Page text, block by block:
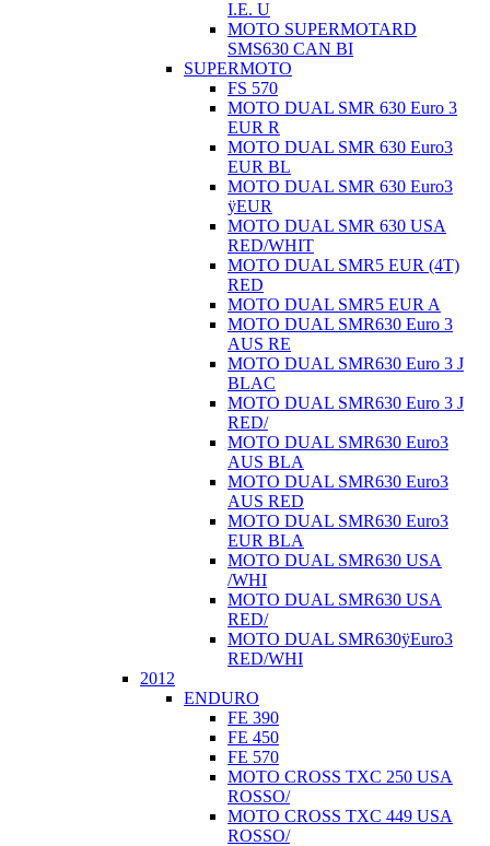
I.E. U
MOTO SUPERMOTARD
SMS630 CAN BI
SUPERMOTO
FS 570
MOTO DUAL SMR 630 Euro 3
EUR R
MOTO DUAL SMR 630 Euro3
EUR BL
MOTO DUAL SMR 630 Euro3
ÿEUR
MOTO DUAL SMR 630 USA
RED/WHIT
MOTO DUAL SMR5 EUR (4T)
RED
MOTO DUAL SMR5 EUR A
MOTO DUAL SMR630 Euro 3
AUS RE
MOTO DUAL SMR630 Euro 3 J
BLAC
MOTO DUAL SMR630 Euro 3 J
RED/
MOTO DUAL SMR630 Euro3
AUS BLA
MOTO DUAL SMR630 Euro3
AUS RED
MOTO DUAL SMR630 Euro3
EUR BLA
MOTO DUAL SMR630 USA
/WHI
MOTO DUAL SMR630 USA
RED/
MOTO DUAL SMR630ÿEuro3
RED/WHI
2012
ENDURO
FE 390
FE 450
FE 570
MOTO CROSS TXC 250 USA
ROSSO/
MOTO CROSS TXC 449 USA
ROSSO/